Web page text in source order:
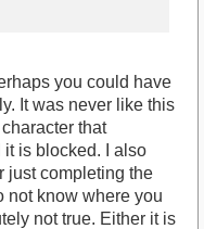
you could have
It was never like this
that
is blocked. I also
just completing the
not know where you
not true. Either it is